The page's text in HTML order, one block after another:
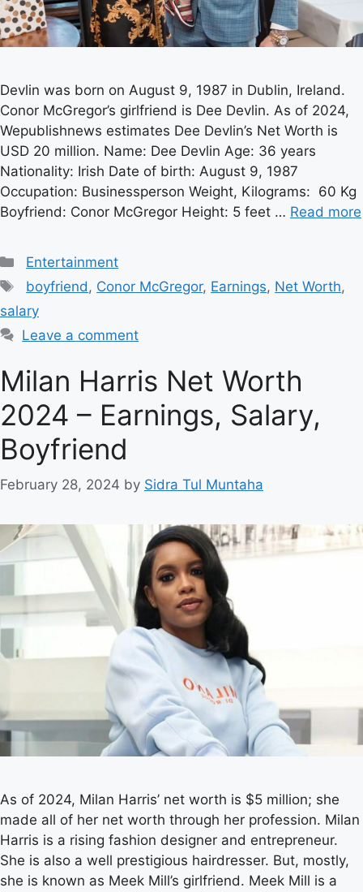
Devlin was born on August 9, 1987 in Dublin, Ireland.
Conor McGregor’s girlfriend is Dee Devlin. As of 2024,
Wepublishnews estimates Dee Devlin’s Net Worth is
USD 20 million. Name: Dee Devlin Age: 36 years
Nationality: Irish Date of birth: August 9, 1987
Occupation: Businessperson Weight, Kilograms: 60 Kg
Boyfriend: Conor McGregor Height: 5 feet … Read more
Categories
Entertainment
Tags
boyfriend , Conor McGregor, Earnings, Net Worth,
salary
Leave a comment
Milan Harris Net Worth
2024 – Earnings, Salary,
Boyfriend
February 28, 2024 by Sidra Tul Muntaha
As of 2024, Milan Harris’ net worth is $5 million; she
made all of her net worth through her profession. Milan
Harris is a rising fashion designer and entrepreneur.
She is also a well prestigious hairdresser. But, mostly,
she is known as Meek Mill’s girlfriend. Meek Mill is a